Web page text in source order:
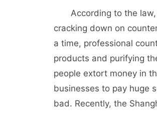
According to the law,
cracking down on
a time, professional
products and purifying
people extort money in
businesses to pay huge
bad. Recently, the